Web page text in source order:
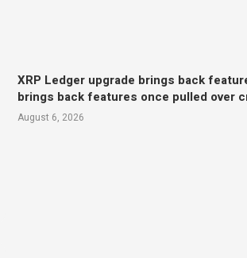
XRP Ledger upgrade brings back
brings back features once pulled over
August 6, 2026